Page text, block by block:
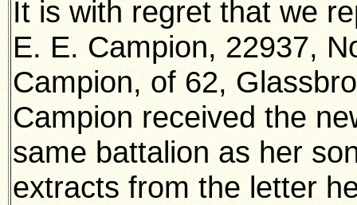
It is with regret that we
E. E. Campion, 22937,
Campion, of 62,
Campion received the
same battalion as her
extracts from the letter